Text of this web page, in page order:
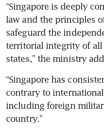
“Singapore is deeply
law and the principles
safeguard the
territorial integrity of all
states,” the ministry
“Singapore has
contrary to
including foreign
country.”